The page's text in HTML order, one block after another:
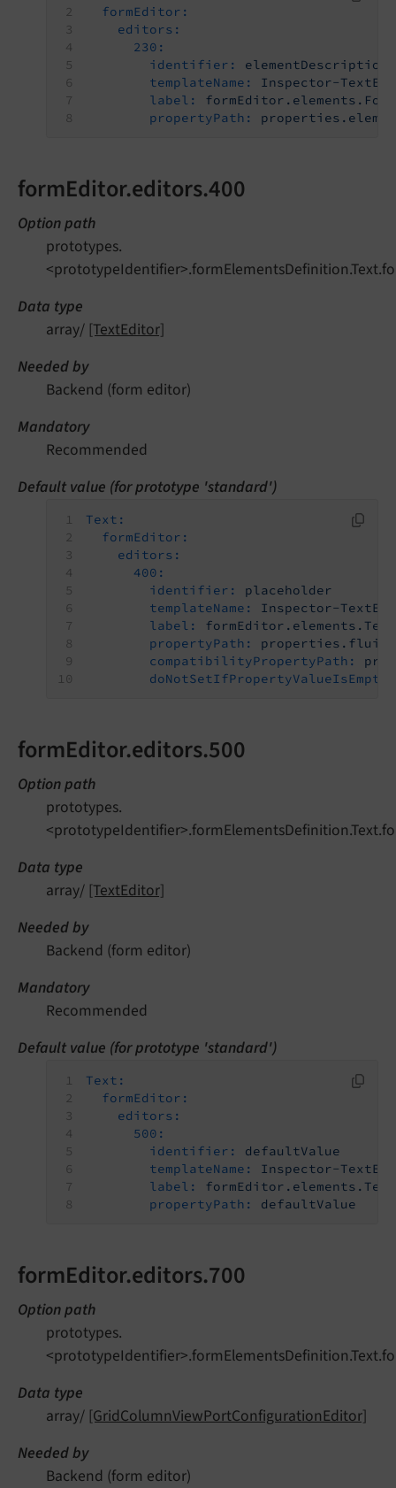
formEditor:
editors:
230:
identifier:
elementDescription
templateName:
Inspector-
label:
propertyPath:
formEditor.editors.400
Option path
prototypes.
Data type
array/ [TextEditor]
Needed by
Backend (form editor)
Mandatory
Recommended
Default value (for prototype 'standard')
Text:
formEditor:
editors:
400:
identifier:
placeholder
templateName:
Inspector-
label:
propertyPath:
compatibilityPropertyPath:
doNotSetIfPropertyValueIsEmpty:
formEditor.editors.500
Option path
prototypes.
Data type
array/ [TextEditor]
Needed by
Backend (form editor)
Mandatory
Recommended
Default value (for prototype 'standard')
Text:
formEditor:
editors:
500:
identifier:
defaultValue
templateName:
Inspector-
label:
propertyPath:
defaultValue
formEditor.editors.700
Option path
prototypes.
Data type
array/ [GridColumnViewPortConfigurationEditor]
Needed by
Backend (form editor)